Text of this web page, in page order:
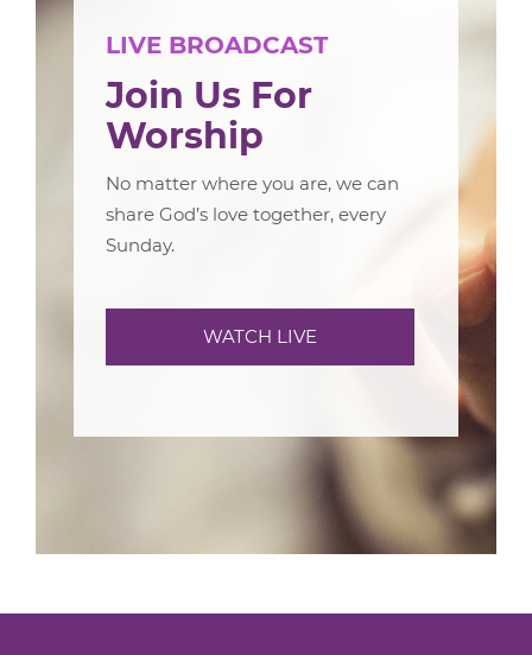
LIVE BROADCAST
Join Us For
Worship
No matter where you are, we can
share God’s love together, every
Sunday.
WATCH LIVE